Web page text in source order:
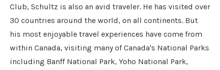
Club, Schultz is also an avid traveler. He has visited over
30 countries around the world, on all continents. But
his most enjoyable travel experiences have come from
within Canada, visiting many of Canada's National Parks
including Banff National Park, Yoho National Park,